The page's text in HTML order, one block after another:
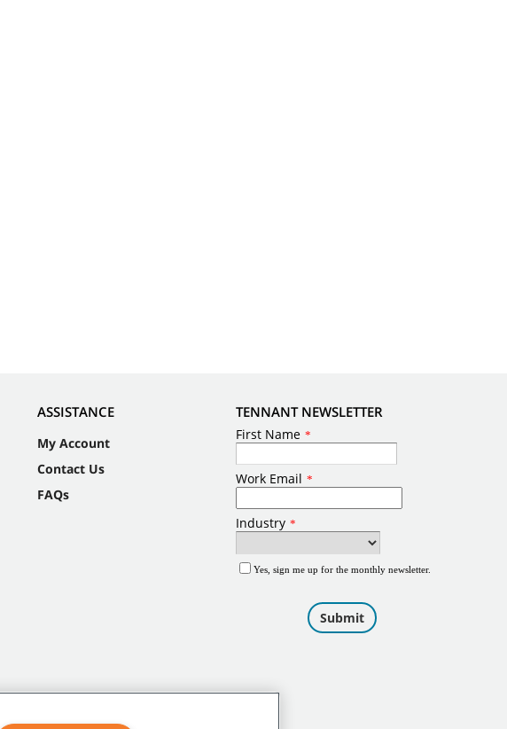
ASSISTANCE
My Account
Contact Us
FAQs
TENNANT NEWSLETTER